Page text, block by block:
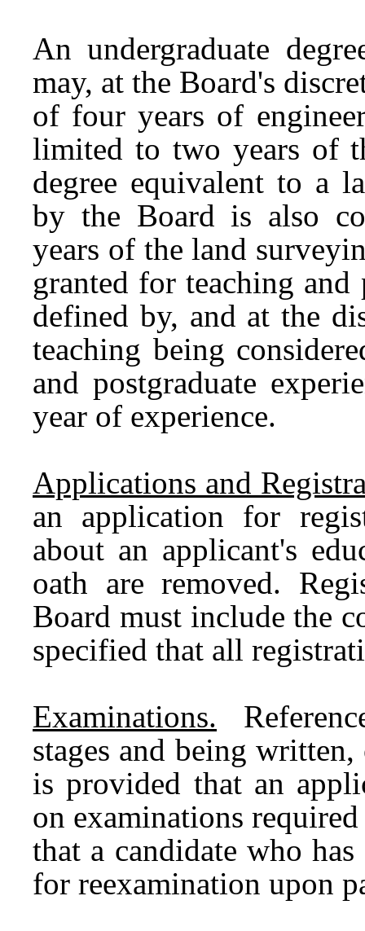
An undergraduate
may, at the Board's
of four years of
limited to two years of
degree equivalent to a
by the Board is also
years of the land
granted for teaching and
defined by, and at the
teaching being
and postgraduate
year of experience.
Applications and
an application for
about an applicant's
oath are removed.
Board must include the
specified that all
Examinations.
stages and being
is provided that an
on examinations
that a candidate who
for reexamination upon